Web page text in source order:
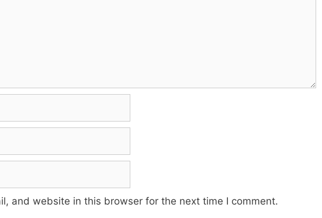
and website in this browser for the next time I comment.